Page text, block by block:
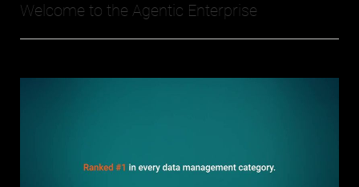
Welcome to the Agentic Enterprise